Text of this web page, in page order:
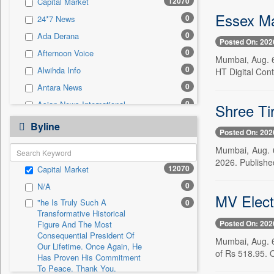
Sec 0
Solicitation 0
24*7 News 0
Ada Derana 0
Afternoon Voice 0
Alwihda Info 0
Antara News 0
Asian News International 0
Astro Devam
Australian Government News 0
Autox
Bis Research 0
Bana Africa Gossips 0
Bana Kenya 0
Bang Gaming
Bang Showbiz
Bang Tech
Byline
Capital Market 12070
N/A 0
"he Is Truly Such A
Transformative Historical
Figure And The Most
Consequential President Of
Our Lifetime. Once Again, He
Has Proven His Commitment
To Peace. Thank You,
0
Essex
Posted On:
Mumbai, Aug.
HT Digital
Shree
Posted On:
Mumbai,
2026.
MV
Posted On:
Mumbai, Aug.
of Rs 518.95.